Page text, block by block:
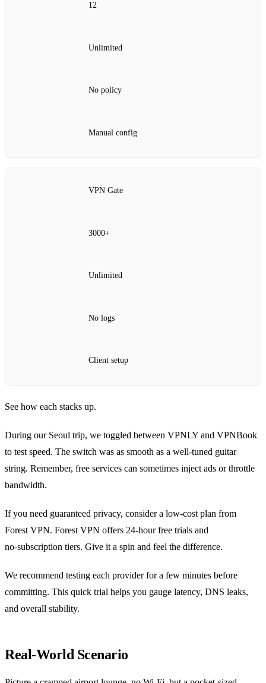
12
Unlimited
No policy
Manual config
VPN Gate
3000+
Unlimited
No logs
Client setup
See how each stacks up.
During our Seoul trip, we toggled between VPNLY and VPNBook
to test speed. The switch was as smooth as a well‑tuned guitar
string. Remember, free services can sometimes inject ads or throttle
bandwidth.
If you need guaranteed privacy, consider a low‑cost plan from
Forest VPN. Forest VPN offers 24‑hour free trials and
no‑subscription tiers. Give it a spin and feel the difference.
We recommend testing each provider for a few minutes before
committing. This quick trial helps you gauge latency, DNS leaks,
and overall stability.
Real‑World Scenario